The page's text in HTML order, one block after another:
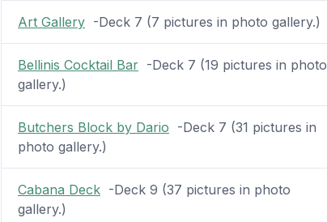
Art Gallery-Deck 7 (7 pictures in photo gallery.)
Bellinis Cocktail Bar-Deck 7 (19 pictures in photo
gallery.)
Butchers Block by Dario -Deck 7 (31 pictures in
photo gallery.)
Cabana Deck-Deck 9 (37 pictures in photo
gallery.)